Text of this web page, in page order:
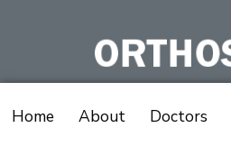
Home About Doctors